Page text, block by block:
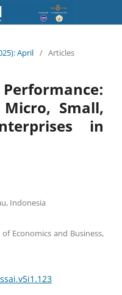
April / Articles
Small,
in
Indonesia
Economics and Business,